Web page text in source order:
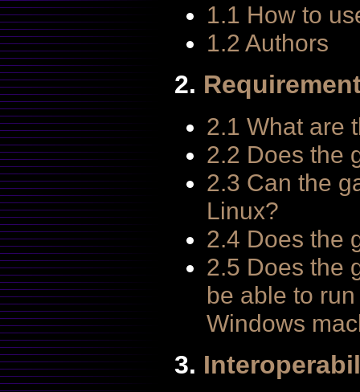
1.1 How to
1.2 Authors
2.
2.1 What are
2.2 Does the
2.3 Can the
Linux?
2.4 Does the
2.5 Does the
be able to
Windows
3.